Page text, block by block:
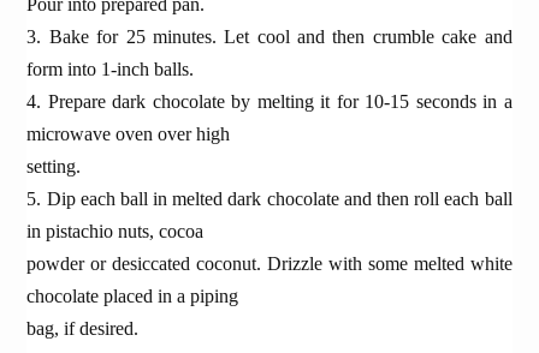
3. Bake for 25 minutes. Let cool and then crumble cake and
form into 1-inch balls.
4. Prepare dark chocolate by melting it for 10-15 seconds in a
microwave oven over high
setting.
5. Dip each ball in melted dark chocolate and then roll each ball
in pistachio nuts, cocoa
powder or desiccated coconut. Drizzle with some melted white
chocolate placed in a piping
bag, if desired.